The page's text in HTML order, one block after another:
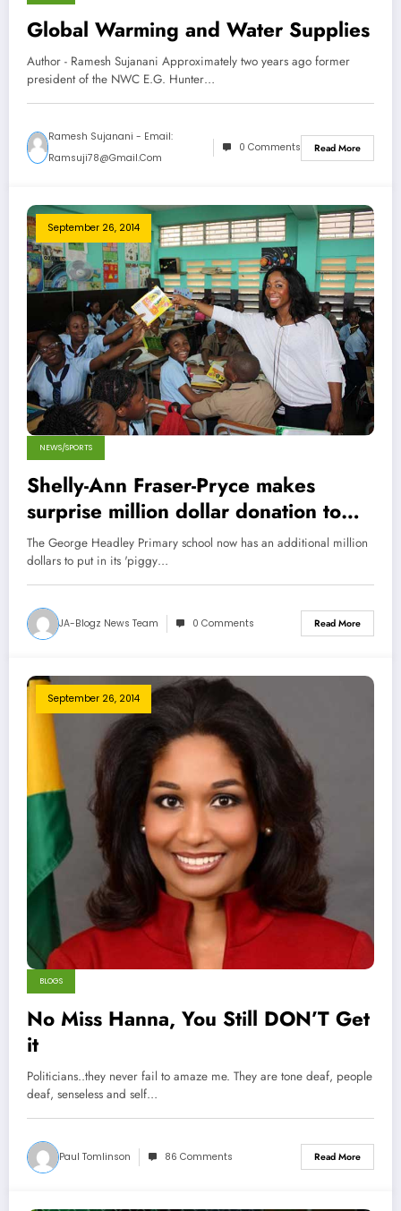
Global Warming and Water Supplies
Author - Ramesh Sujanani Approximately two years ago former
president of the NWC E.G. Hunter…
Ramesh Sujanani - Email:
Ramsuji78@gmail.com
0 Comments Read More
September 26, 2014
NEWS/SPORTS
Shelly-Ann Fraser-Pryce makes
surprise million dollar donation to
Primary School
The George Headley Primary school now has an additional million
dollars to put in its 'piggy…
JA-Blogz News Team 0 Comments Read More
September 26, 2014
BLOGS
No Miss Hanna, You Still DON’T Get
it
Politicians..they never fail to amaze me. They are tone deaf, people
deaf, senseless and self…
Paul Tomlinson 86 Comments Read More